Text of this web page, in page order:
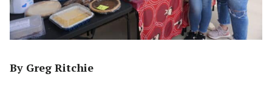
By Greg Ritchie